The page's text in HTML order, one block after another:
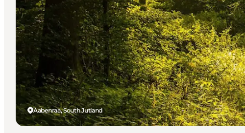
Aabenraa, South Jutland